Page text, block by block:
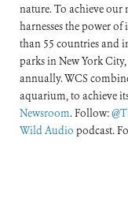
nature. To achieve our
harnesses the power
than 55 countries and
parks in New York
annually. WCS
aquarium, to achieve
Newsroom. Follow:
Wild Audio podcast.